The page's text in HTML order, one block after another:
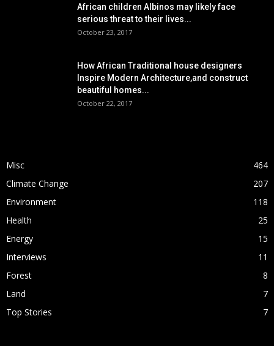
African children Albinos may likely face
serious threat to their lives...
October 23, 2017
How African Traditional house designers
Inspire Modern Architecture,and construct
beautiful homes...
October 22, 2017
Misc
464
Climate Change
207
Environment
118
Health
25
Energy
15
Interviews
11
Forest
8
Land
7
Top Stories
7